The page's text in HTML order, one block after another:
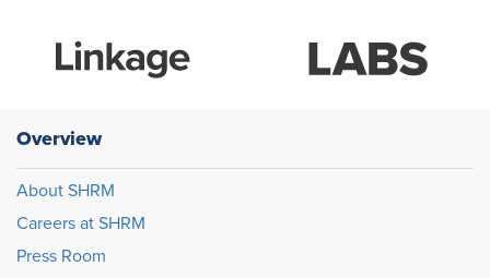
Overview
About SHRM
Careers at SHRM
Press Room